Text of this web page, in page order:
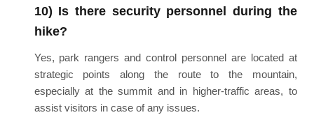
10) Is there security personnel during the
hike?
Yes, park rangers and control personnel are located at
strategic points along the route to the mountain,
especially at the summit and in higher-traffic areas, to
assist visitors in case of any issues.